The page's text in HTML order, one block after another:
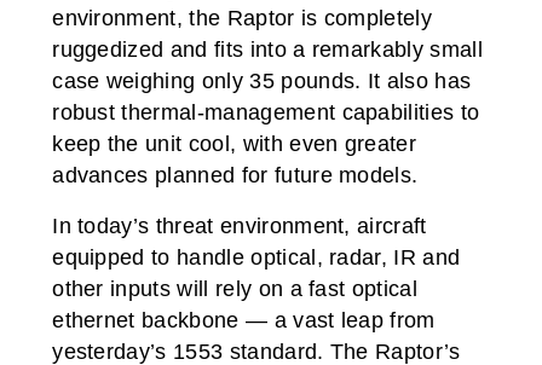
environment, the Raptor is completely
ruggedized and fits into a remarkably small
case weighing only 35 pounds. It also has
robust thermal-management capabilities to
keep the unit cool, with even greater
advances planned for future models.
In today’s threat environment, aircraft
equipped to handle optical, radar, IR and
other inputs will rely on a fast optical
ethernet backbone — a vast leap from
yesterday’s 1553 standard. The Raptor’s